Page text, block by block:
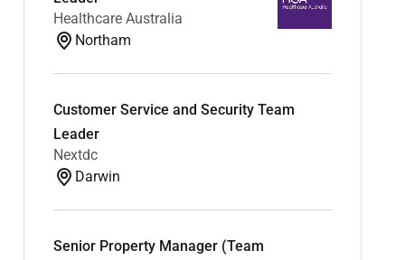
Healthcare Australia
Northam
Customer Service and Security Team
Leader
Nextdc
Darwin
Senior Property Manager (Team